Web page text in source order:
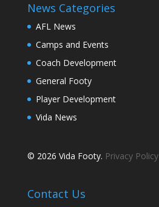
News Categories
AFL News
Camps and Events
Coach Development
General Footy
Player Development
Vida News
© 2026 Vida Footy. Privacy Policy
Contact Us